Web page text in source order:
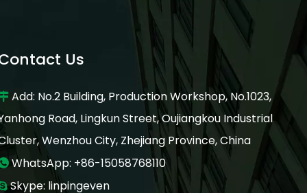
Us
Add: No.2 Building, Production Workshop, No.1023,
Road, Lingkun Street, Oujiangkou Industrial
Wenzhou City, Zhejiang Province, China
WhatsApp: +86-15058768110
Skype: linpingeven